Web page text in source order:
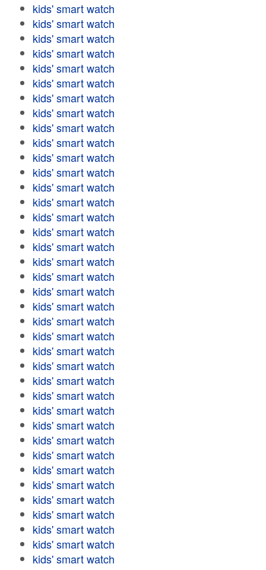
kids' smart watch
kids' smart watch
kids' smart watch
kids' smart watch
kids' smart watch
kids' smart watch
kids' smart watch
kids' smart watch
kids' smart watch
kids' smart watch
kids' smart watch
kids' smart watch
kids' smart watch
kids' smart watch
kids' smart watch
kids' smart watch
kids' smart watch
kids' smart watch
kids' smart watch
kids' smart watch
kids' smart watch
kids' smart watch
kids' smart watch
kids' smart watch
kids' smart watch
kids' smart watch
kids' smart watch
kids' smart watch
kids' smart watch
kids' smart watch
kids' smart watch
kids' smart watch
kids' smart watch
kids' smart watch
kids' smart watch
kids' smart watch
kids' smart watch
kids' smart watch